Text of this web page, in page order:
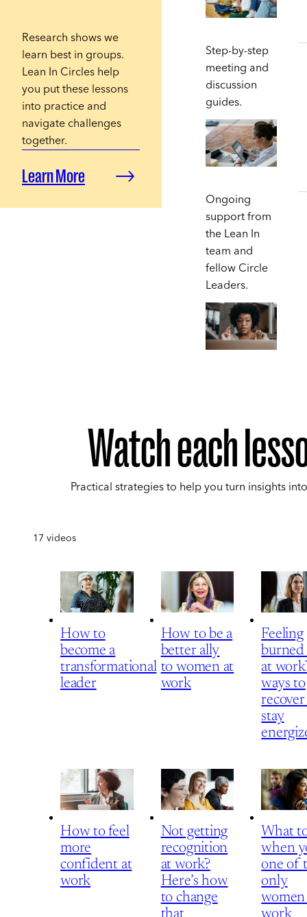
Research shows we
learn best in groups.
Lean In Circles help
you put these lessons
into practice and
navigate challenges
together.
Learn More
Step-by-step
meeting and
discussion
guides.
Ongoing
support from
the Lean In
team and
fellow Circle
Leaders.
Watch each
Practical strategies to help you turn insights
17 videos
How to
become a
transformational
leader
How to be a
better ally
to women at
work
Feeling
at
ways to
stay
How to feel
more
confident at
work
Not getting
recognition
at work?
Here’s how
to change
What
when
one of
only
women